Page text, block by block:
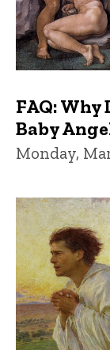
FAQ: Why
Baby
Monday,